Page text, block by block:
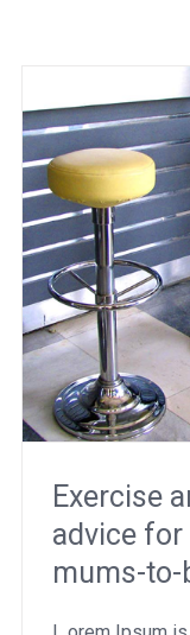
Exercise
advice for
mums-to-